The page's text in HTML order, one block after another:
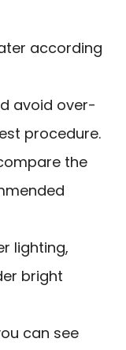
according
avoid over-
procedure.
the
lighting,
bright
can see